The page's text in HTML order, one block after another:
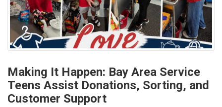
Making It Happen: Bay Area Service
Teens Assist Donations, Sorting, and
Customer Support